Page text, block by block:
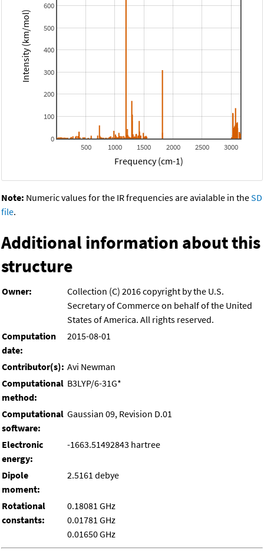
500 1000 1500 2000 2500 3000
0
100
200
300
400
500
600
Frequency (cm-1)
Intensity (km/mol)
Note: Numeric values for the IR frequencies are avialable in theSD
file.
Additional information about this
structure
Owner:
Collection (C) 2016 copyright by the U.S.
Secretary of Commerce on behalf of the United
States of America. All rights reserved.
Computation
date:
2015-08-01
Contributor(s): Avi Newman
Computational
method:
B3LYP/6-31G*
Computational
software:
Gaussian 09, Revision D.01
Electronic
energy:
-1663.51492843 hartree
Dipole
moment:
2.5161 debye
Rotational
constants:
0.18081 GHz
0.01781 GHz
0.01650 GHz